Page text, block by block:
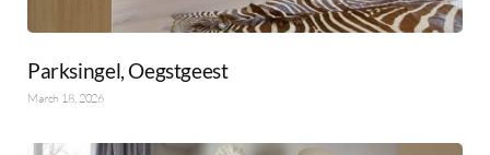
Parksingel, Oegstgeest
March 18, 2026